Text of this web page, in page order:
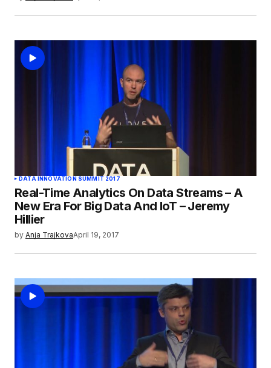
DATA INNOVATION SUMMIT 2017
Real-Time Analytics On Data Streams – A
New Era For Big Data And IoT – Jeremy
Hillier
by Anja TrajkovaApril 19, 2017